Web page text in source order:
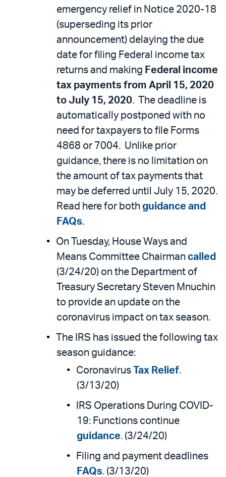
emergency relief in Notice 2020-18
(superseding its prior
announcement) delaying the due
date for filing Federal income tax
returns and making Federal income
tax payments from April 15, 2020
to July 15, 2020. The deadline is
automatically postponed with no
need for taxpayers to file Forms
4868 or 7004. Unlike prior
guidance, there is no limitation on
the amount of tax payments that
may be deferred until July 15, 2020.
Read here for both guidance and
FAQs.
On Tuesday, House Ways and
Means Committee Chairman called
(3/24/20) on the Department of
Treasury Secretary Steven Mnuchin
to provide an update on the
coronavirus impact on tax season.
The IRS has issued the following tax
season guidance:
Coronavirus Tax Relief.
(3/13/20)
IRS Operations During COVID-
19: Functions continue
guidance. (3/24/20)
Filing and payment deadlines
FAQs. (3/13/20)